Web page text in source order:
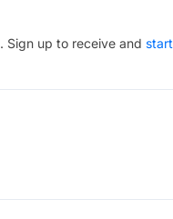
. Sign up to receive and start